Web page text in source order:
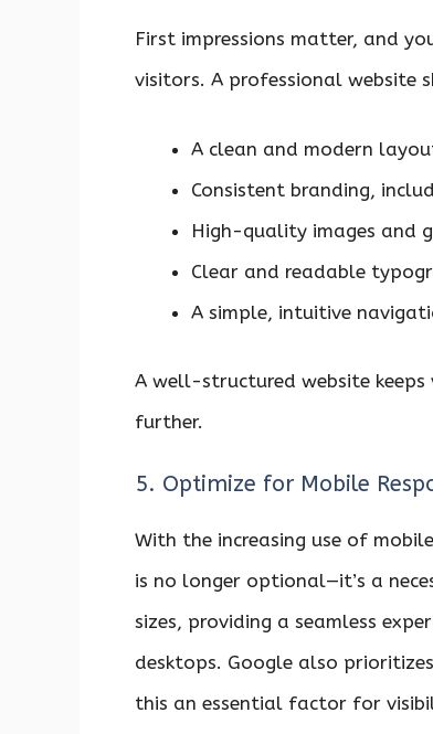
First impressions matter, and
visitors. A professional website
A clean and modern
Consistent branding,
High-quality images and
Clear and readable
A simple, intuitive
A well-structured website
further.
5. Optimize for Mobile
With the increasing use of
is no longer optional—it’s a
sizes, providing a seamless
desktops. Google also
this an essential factor for